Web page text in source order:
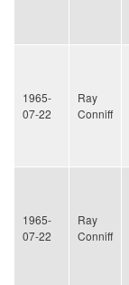
1965-
07-22
Ray
Conniff
1965-
07-22
Ray
Conniff